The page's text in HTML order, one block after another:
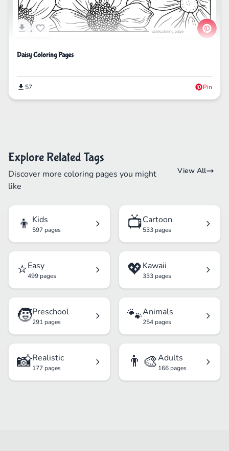
Daisy Coloring Pages
57 Pin
Explore Related Tags
Discover more coloring pages you might
like
View All
👦 Kids
597 pages 📺Cartoon
533 pages
⭐Easy
499 pages 💖Kawaii
333 pages
🧒Preschool
291 pages 🐾Animals
254 pages
📸Realistic
177 pages 👨‍🎨Adults
166 pages